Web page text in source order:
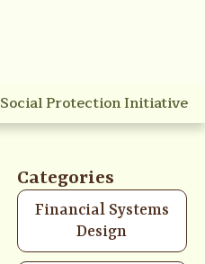
Social Protection Initiative
Categories
Financial Systems
Design